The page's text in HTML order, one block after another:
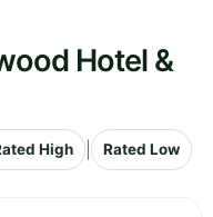
Hotel &
High Rated Low